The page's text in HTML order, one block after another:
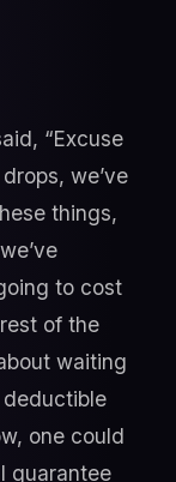
“Excuse
we’ve
things,
to cost
of the
waiting
one could
guarantee